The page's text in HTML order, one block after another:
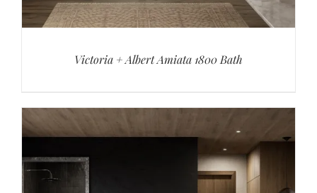
Victoria + Albert Amiata 1800 Bath